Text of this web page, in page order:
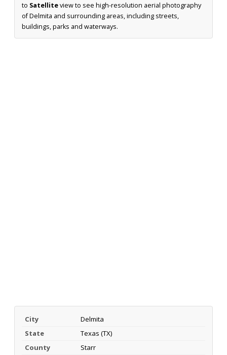
to Satelliteview to see high-resolution aerial photography
of Delmita and surrounding areas, including streets,
buildings, parks and waterways.
City
Delmita
State
Texas (TX)
County
Starr